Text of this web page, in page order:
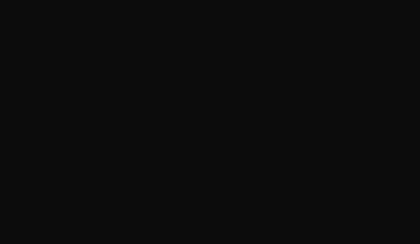
new technologies, both in order to keep electrical
more aggressively to serve a large market,” he says.